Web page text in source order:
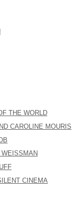
THE WORLD
CAROLINE MOURIS
CINEMA